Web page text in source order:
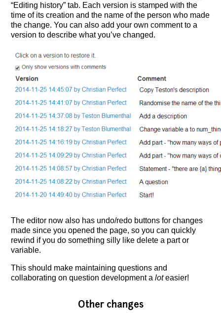
“Editing history” tab. Each version is stamped with the
time of its creation and the name of the person who made
the change. You can also add your own comment to a
version to describe what you’ve changed.
The editor now also has undo/redo buttons for changes
made since you opened the page, so you can quickly
rewind if you do something silly like delete a part or
variable.
This should make maintaining questions and
collaborating on question development aloteasier!
Other changes